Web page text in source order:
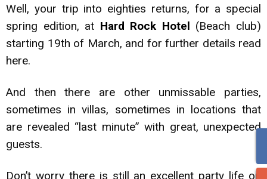
Well, your trip into eighties returns, for a special
spring edition, at Hard Rock Hotel (Beach club)
starting 19th of March, and for further details read
here.
And then there are other unmissable parties,
sometimes in villas, sometimes in locations that
are revealed “last minute” with great, unexpected
guests.
Don’t worry there is still an excellent party life on